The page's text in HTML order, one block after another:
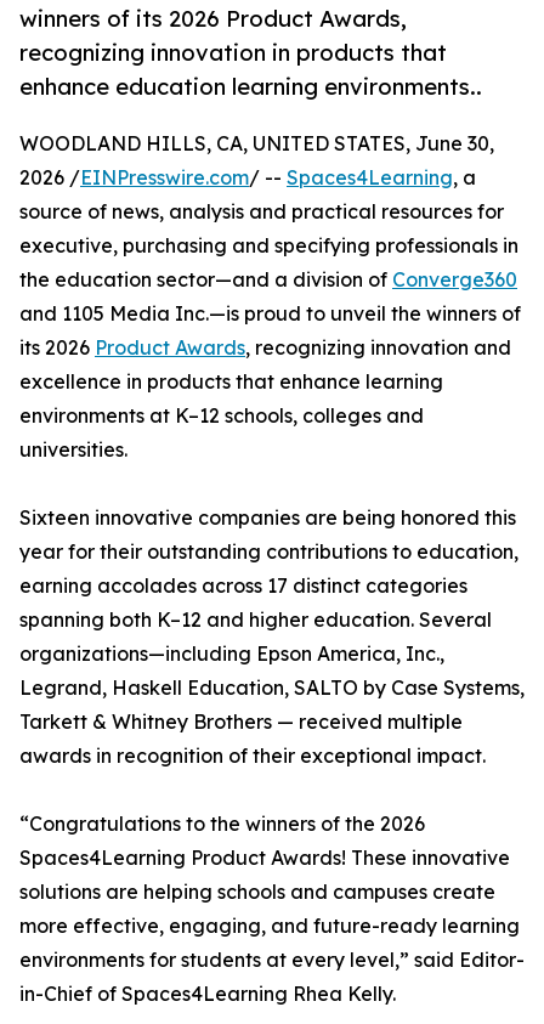
winners of its 2026 Product Awards,
recognizing innovation in products that
enhance education learning environments..
WOODLAND HILLS, CA, UNITED STATES, June 30,
2026 /EINPresswire.com/ -- Spaces4Learning, a
source of news, analysis and practical resources for
executive, purchasing and specifying professionals in
the education sector—and a division of Converge360
and 1105 Media Inc.—is proud to unveil the winners of
its 2026 Product Awards, recognizing innovation and
excellence in products that enhance learning
environments at K–12 schools, colleges and
universities.
Sixteen innovative companies are being honored this
year for their outstanding contributions to education,
earning accolades across 17 distinct categories
spanning both K–12 and higher education. Several
organizations—including Epson America, Inc.,
Legrand, Haskell Education, SALTO by Case Systems,
Tarkett & Whitney Brothers — received multiple
awards in recognition of their exceptional impact.
“Congratulations to the winners of the 2026
Spaces4Learning Product Awards! These innovative
solutions are helping schools and campuses create
more effective, engaging, and future-ready learning
environments for students at every level,” said Editor-
in-Chief of Spaces4Learning Rhea Kelly.